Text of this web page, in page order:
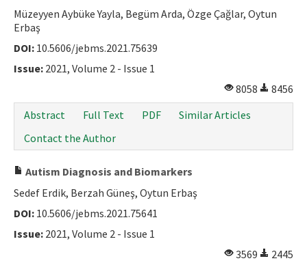
Müzeyyen Aybüke Yayla, Begüm Arda, Özge Çağlar, Oytun
Erbaş
DOI: 10.5606/jebms.2021.75639
Issue: 2021, Volume 2 - Issue 1
8058
8456
Abstract
Full Text PDF
Similar Articles
Contact the Author
Autism Diagnosis and Biomarkers
Sedef Erdik, Berzah Güneş, Oytun Erbaş
DOI: 10.5606/jebms.2021.75641
Issue: 2021, Volume 2 - Issue 1
3569
2445